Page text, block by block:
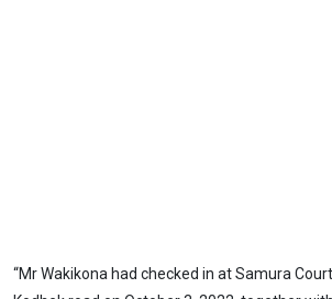
“Mr Wakikona had checked in at Samura